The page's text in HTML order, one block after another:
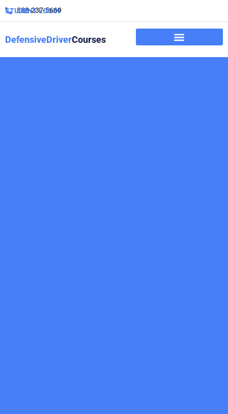
888-237-5669
STUDENT LOGIN
DefensiveDriverCourses